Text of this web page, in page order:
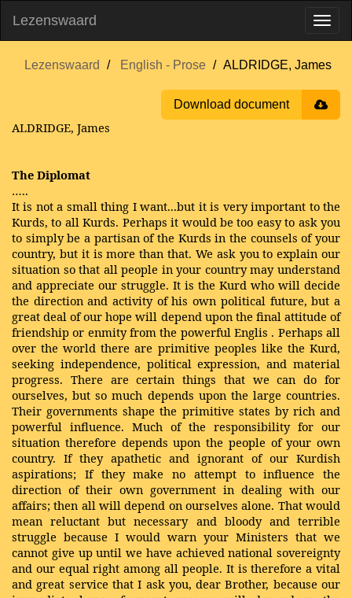
Lezenswaard
Lezenswaard English - Prose ALDRIDGE, James
Download document
ALDRIDGE, James
The Diplomat
…..
It is not a small thing I want...but it is very important to the
Kurds, to all Kurds. Perhaps it would be too easy to ask you
to simply be a partisan of the Kurds in the counsels of your
country, but it is more than that. We ask you to explain our
situation so that all people in your country may understand
and appreciate our struggle. It is the Kurd who will decide
the direction and activity of his own political future, but a
great deal of our hope will depend upon the final attitude of
friendship or enmity from the powerful Englis . Perhaps all
over the world there are primitive peoples like the Kurd,
seeking independence, political expression, and material
progress. There are certain things that we can do for
ourselves, but so much depends upon the large countries.
Their governments shape the primitive states by rich and
powerful influence. Much of the responsibility for our
situation therefore depends upon the people of your own
country. If they apathetic and ignorant of our Kurdish
aspirations; If they make no attempt to influence the
direction of their own government in dealing with our
affairs; then all will depend on ourselves alone. That would
mean reluctant but necessary and bloody and terrible
struggle because I would warn your Ministers that we
cannot give up until we have achieved national sovereignty
and our equal right among all people. It is therefore a vital
and great service that I ask you, dear Brother, because our